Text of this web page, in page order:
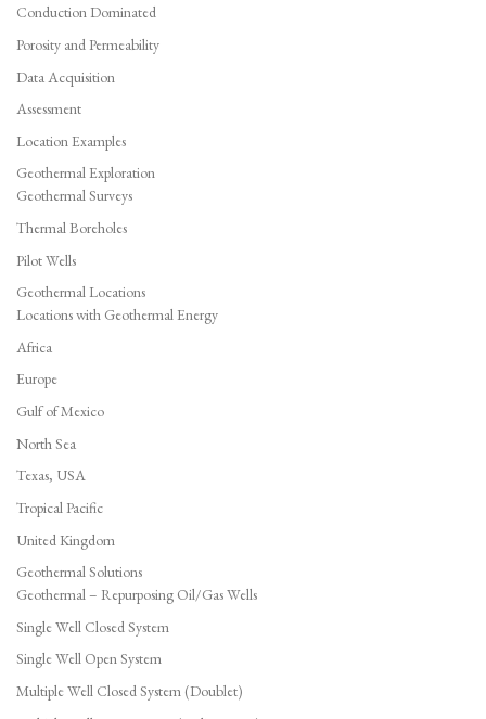
Conduction Dominated
Porosity and Permeability
Data Acquisition
Assessment
Location Examples
Geothermal Exploration
Geothermal Surveys
Thermal Boreholes
Pilot Wells
Geothermal Locations
Locations with Geothermal Energy
Africa
Europe
Gulf of Mexico
North Sea
Texas, USA
Tropical Pacific
United Kingdom
Geothermal Solutions
Geothermal – Repurposing Oil/Gas Wells
Single Well Closed System
Single Well Open System
Multiple Well Closed System (Doublet)